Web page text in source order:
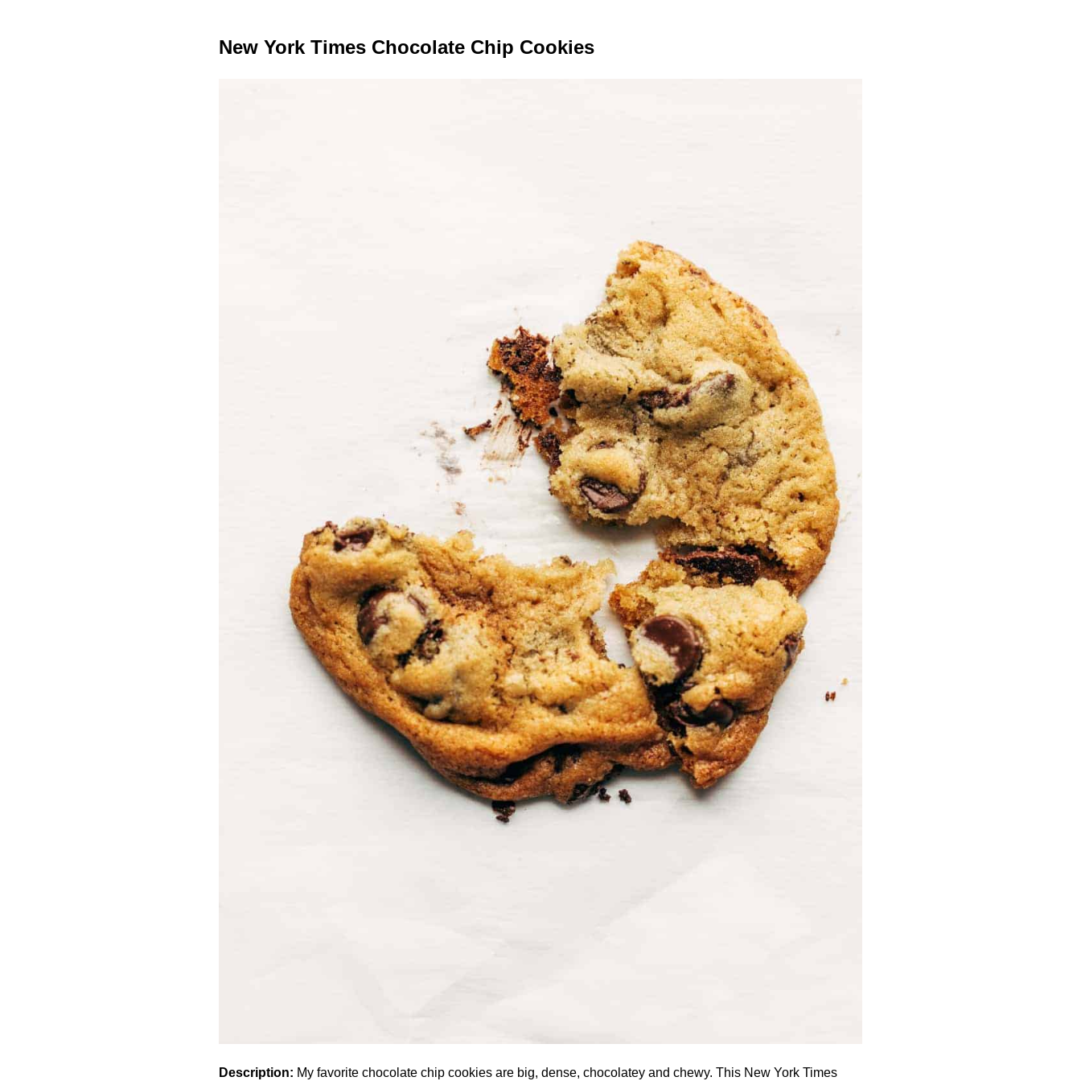
New York Times Chocolate Chip Cookies
Description: My favorite chocolate chip cookies are big, dense, chocolatey and chewy. This New York Times